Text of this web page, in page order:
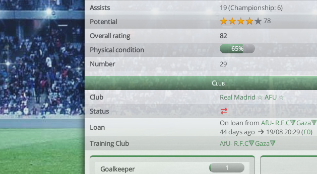
Assists
19 (Championship: 6)
Potential
78
Overall rating
82
Physical condition
65%
Number 29
Club
Club
Real Madrid ☆ AFU ☆
Status
Loan
On loan from AfU- R.F.C🔻Gaza🔻
44 days ago
19/08 20:29 (£0)
Training Club
AfU- R.F.C🔻Gaza🔻
Goalkeeper 1